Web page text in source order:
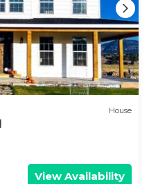
House
View Availability